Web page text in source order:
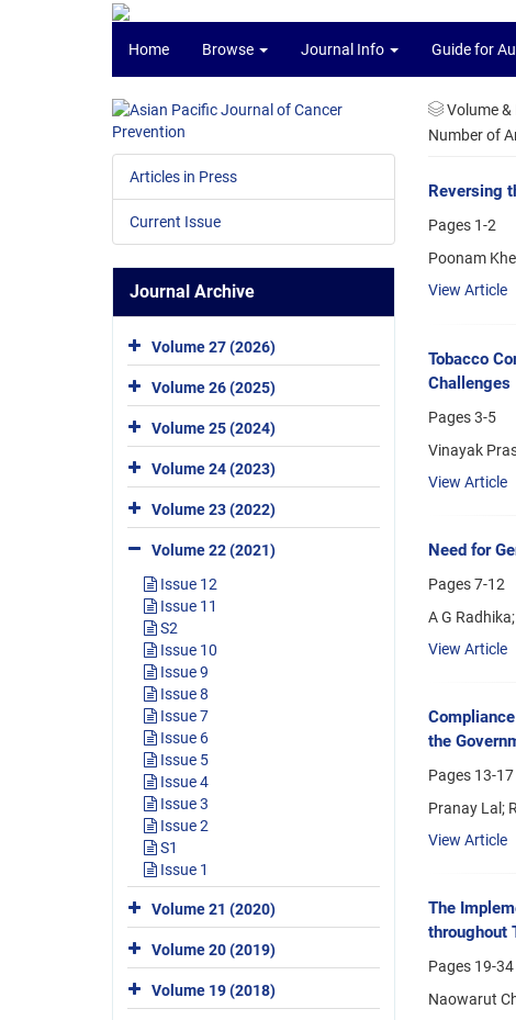
Home Browse Journal Info Guide for
Volume &
Number of
Reversing
Pages 1-2
Poonam
View Article
Tobacco
Challenges
Pages3-5
Vinayak
View Article
Need for
Pages7-12
A G
View Article
the
Pages 13-17
Pranay Lal;
View Article
The
throughout
Pages 19-34
Naowarut
Articles in Press
Current Issue
Journal Archive
Volume 27 (2026)
Volume 26 (2025)
Volume 25 (2024)
Volume 24 (2023)
Volume 23 (2022)
Volume 22 (2021)
Issue 12
Issue 11
S2
Issue 10
Issue 9
Issue 8
Issue 7
Issue 6
Issue 5
Issue 4
Issue 3
Issue 2
S1
Issue 1
Volume 21 (2020)
Volume 20 (2019)
Volume 19 (2018)